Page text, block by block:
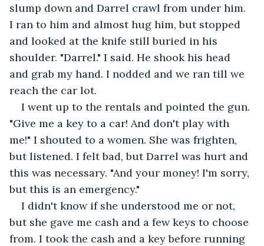
slump down and Darrel crawl from under him.
I ran to him and almost hug him, but stopped
and looked at the knife still buried in his
shoulder. "Darrel." I said. He shook his head
and grab my hand. I nodded and we ran till we
reach the car lot.
I went up to the rentals and pointed the gun.
"Give me a key to a car! And don't play with
me!" I shouted to a women. She was frighten,
but listened. I felt bad, but Darrel was hurt and
this was necessary. "And your money! I'm sorry,
but this is an emergency."
I didn't know if she understood me or not,
but she gave me cash and a few keys to choose
from. I took the cash and a key before running